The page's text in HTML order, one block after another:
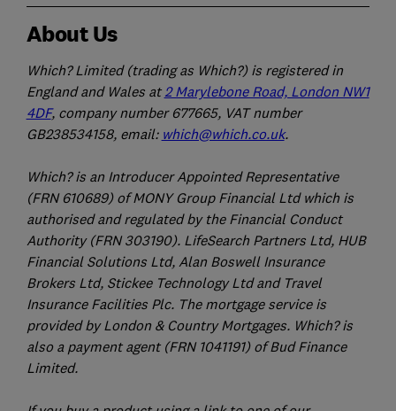
About Us
Which? Limited (trading as Which?) is registered in
England and Wales at 2 Marylebone Road, London NW1
4DF, company number 677665, VAT number
GB238534158, email: which@which.co.uk.
Which? is an Introducer Appointed Representative
(FRN 610689) of MONY Group Financial Ltd which is
authorised and regulated by the Financial Conduct
Authority (FRN 303190). LifeSearch Partners Ltd, HUB
Financial Solutions Ltd, Alan Boswell Insurance
Brokers Ltd, Stickee Technology Ltd and Travel
Insurance Facilities Plc. The mortgage service is
provided by London & Country Mortgages. Which? is
also a payment agent (FRN 1041191) of Bud Finance
Limited.